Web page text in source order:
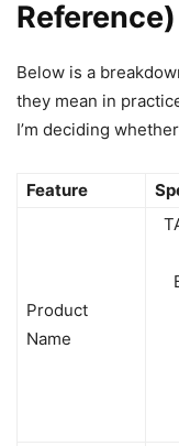
Reference)
Below is a
they mean in
I’m deciding
Feature
Product
Name